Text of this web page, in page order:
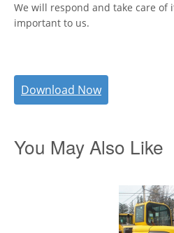
We will respond and take care of
important to us.
Download Now
You May Also Like